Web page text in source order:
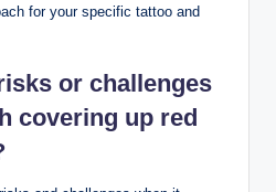
for your specific tattoo and
or challenges
covering up red